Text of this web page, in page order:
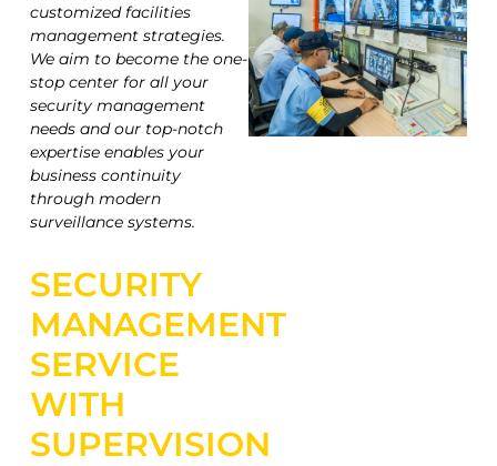
customized facilities
management strategies.
We aim to become the one-
stop center for all your
security management
needs and our top-notch
expertise enables your
business continuity
through modern
surveillance systems.
SECURITY
MANAGEMENT
SERVICE
WITH
SUPERVISION